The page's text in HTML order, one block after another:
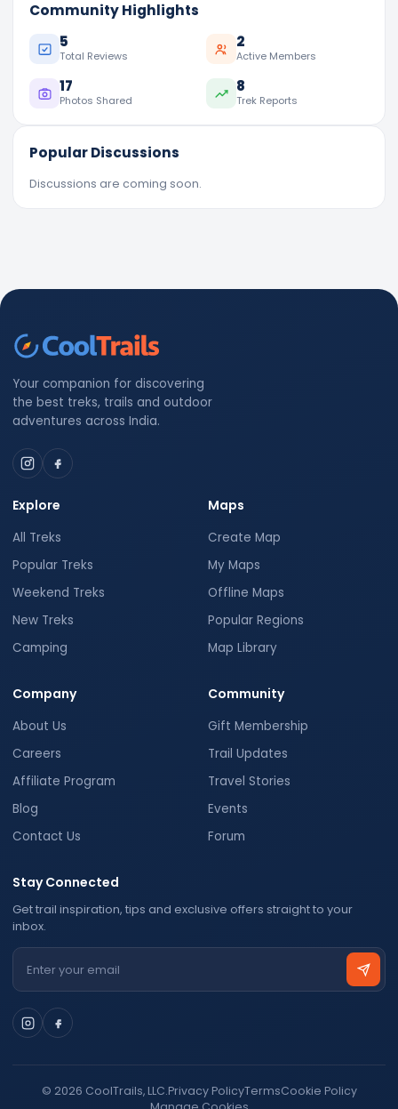
Community Highlights
5
Total Reviews
2
Active Members
17
Photos Shared
8
Trek Reports
Popular Discussions
Discussions are coming soon.
Your companion for discovering
the best treks, trails and outdoor
adventures across India.
Explore
All Treks
Popular Treks
Weekend Treks
New Treks
Camping
Maps
Create Map
My Maps
Offline Maps
Popular Regions
Map Library
Company
About Us
Careers
Affiliate Program
Blog
Contact Us
Community
Gift Membership
Trail Updates
Travel Stories
Events
Forum
Stay Connected
Get trail inspiration, tips and exclusive offers straight to your
inbox.
Email address
© 2026 CoolTrails, LLC.Privacy PolicyTermsCookie Policy